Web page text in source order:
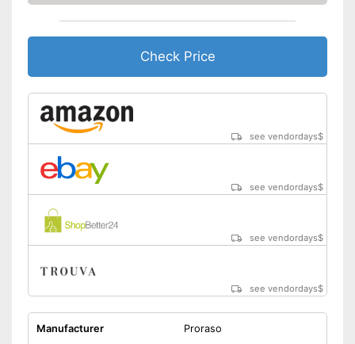
Check Price
see vendordays$
see vendordays$
see vendordays$
see vendordays$
Manufacturer
Proraso